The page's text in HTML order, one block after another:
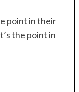
point in their
the point in